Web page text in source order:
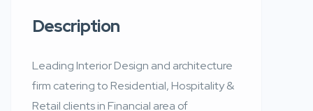
Description
Leading Interior Design and architecture
firm catering to Residential, Hospitality &
Retail clients in Financial area of